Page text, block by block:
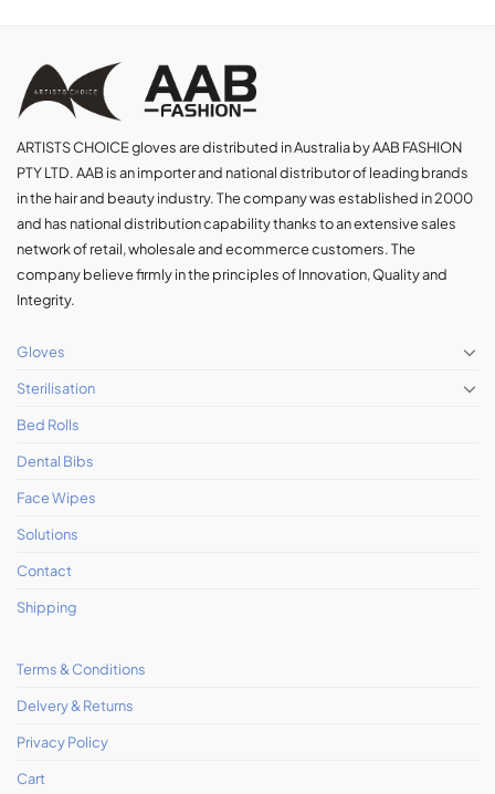
ARTISTS CHOICE gloves are distributed in Australia by AAB FASHION
PTY LTD. AAB is an importer and national distributor of leading brands
in the hair and beauty industry. The company was established in 2000
and has national distribution capability thanks to an extensive sales
network of retail, wholesale and ecommerce customers. The
company believe firmly in the principles of Innovation, Quality and
Integrity.
Gloves
Sterilisation
Bed Rolls
Dental Bibs
Face Wipes
Solutions
Contact
Shipping
Terms & Conditions
Delvery & Returns
Privacy Policy
Cart